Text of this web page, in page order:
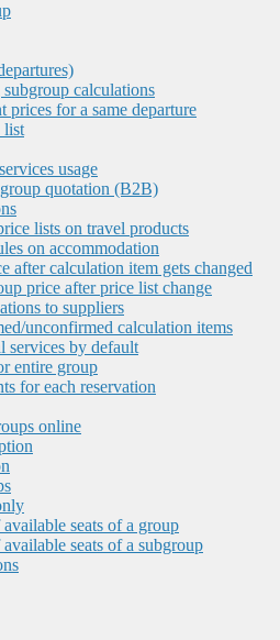
calculations
prices for a same departure
list
usage
quotation (B2B)
lists on travel products
on accommodation
after calculation item gets changed
price after price list change
to suppliers
unconfirmed calculation items
services by default
entire group
for each reservation
online
seats of a group
seats of a subgroup